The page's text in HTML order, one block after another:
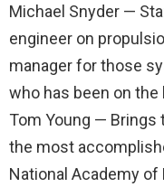
Michael Snyder —
engineer on
manager for those
who has been on the
Tom Young — Brings
the most
National Academy of